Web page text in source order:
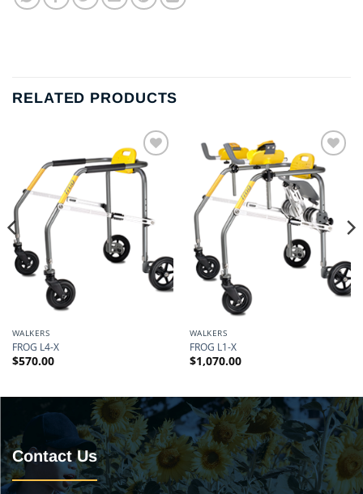
RELATED PRODUCTS
Add to
wishlist
WALKERS
FROG L4-X
$570.00
Add to
wishlist
WALKERS
FROG L1-X
$1,070.00
Contact Us